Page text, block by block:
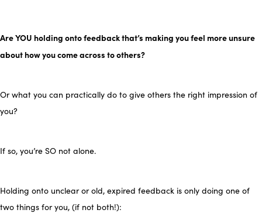
Are YOU holding onto feedback that’s making you feel more unsure
about how you come across to others?
Or what you can practically do to give others the right impression of
you?
If so, you’re SO not alone.
Holding onto unclear or old, expired feedback is only doing one of
two things for you, (if not both!):